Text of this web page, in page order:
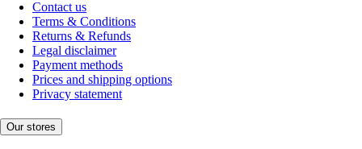
Contact us
Terms & Conditions
Returns & Refunds
Legal disclaimer
Payment methods
Prices and shipping options
Privacy statement
Our stores